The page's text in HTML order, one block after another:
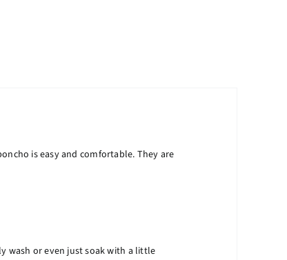
is easy and comfortable. They are
wash or even just soak with a little